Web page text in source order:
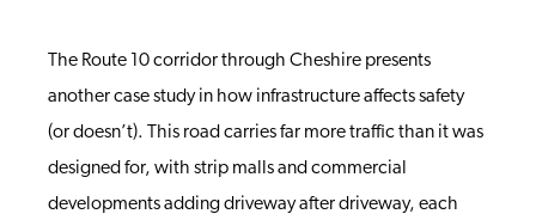
The Route 10 corridor through Cheshire presents
another case study in how infrastructure affects safety
(or doesn’t). This road carries far more traffic than it was
designed for, with strip malls and commercial
developments adding driveway after driveway, each